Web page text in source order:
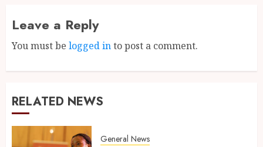
Leave a Reply
You must be logged into post a comment.
RELATED NEWS
General News